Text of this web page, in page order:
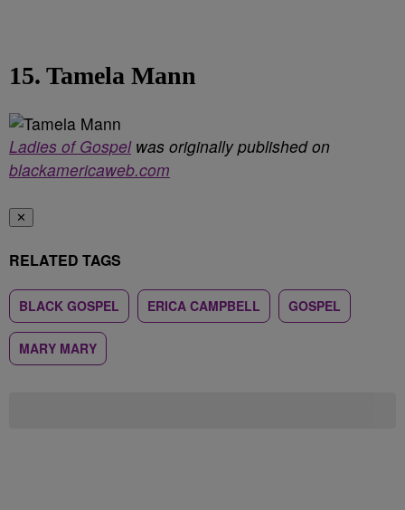
15. Tamela Mann
Ladies of Gospelwas originally published on
blackamericaweb.com
✕
RELATED TAGS
BLACK GOSPEL ERICA CAMPBELL GOSPEL
MARY MARY